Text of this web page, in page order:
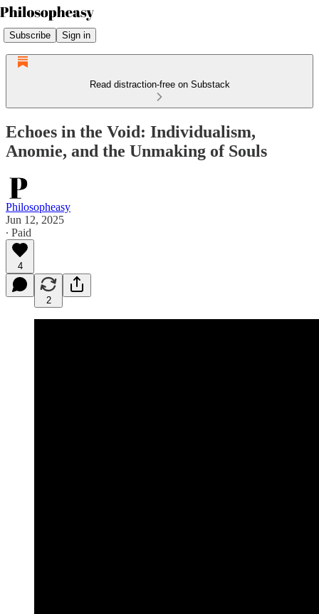
Subscribe Sign in
Read distraction-free on Substack
Echoes in the Void: Individualism,
Anomie, and the Unmaking of Souls
Philosopheasy
Jun 12, 2025
∙ Paid
4
2